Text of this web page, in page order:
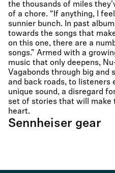
the thousands of miles
of a chore. “If anything, I
sunnier bunch. In past
towards the songs that
on this one, there are a
songs.” Armed with a
music that only deepens,
Vagabonds through big and
and back roads, to listeners
unique sound, a disregard
set of stories that will make
heart.
Sennheiser gear